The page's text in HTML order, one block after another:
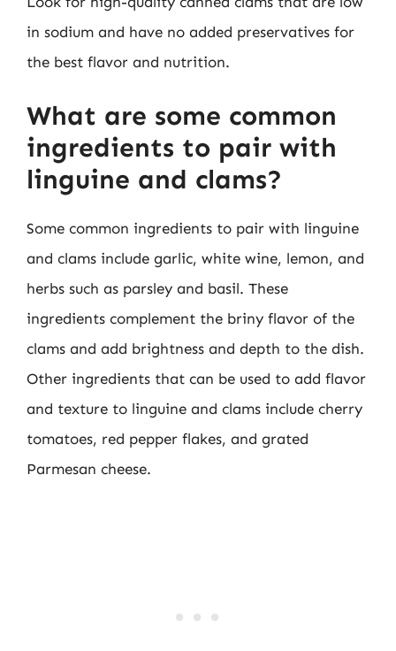
in sodium and have no added preservatives for
the best flavor and nutrition.
What are some common
ingredients to pair with
linguine and clams?
Some common ingredients to pair with linguine
and clams include garlic, white wine, lemon, and
herbs such as parsley and basil. These
ingredients complement the briny flavor of the
clams and add brightness and depth to the dish.
Other ingredients that can be used to add flavor
and texture to linguine and clams include cherry
tomatoes, red pepper flakes, and grated
Parmesan cheese.